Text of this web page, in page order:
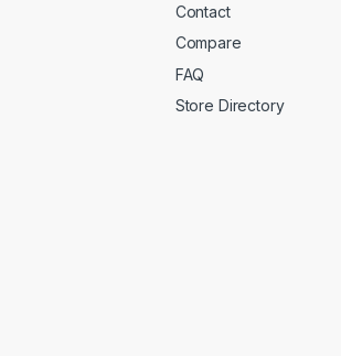
Contact
Compare
FAQ
Store Directory